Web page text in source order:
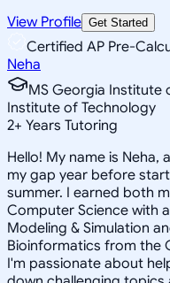
View Profile Get Started
Certified AP Pre-
Neha
MS Georgia Institute
Institute of Technology
2+ Years Tutoring
Hello! My name is
my gap year before
summer. I earned both
Computer Science with
Modeling & Simulation
Bioinformatics from the
I'm passionate about